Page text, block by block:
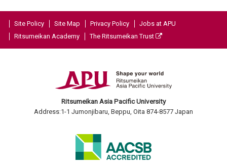
Site Policy Site Map Privacy Policy
Jobs at APU
Ritsumeikan Academy
The Ritsumeikan Trust
Ritsumeikan Asia Pacific University
Address:1-1 Jumonjibaru, Beppu, Oita 874-8577 Japan